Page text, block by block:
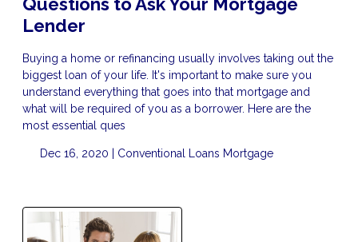
Lender
Buying a home or refinancing usually involves taking out the
biggest loan of your life. It's important to make sure you
understand everything that goes into that mortgage and
what will be required of you as a borrower. Here are the
most essential ques
Dec 16, 2020 | Conventional Loans Mortgage